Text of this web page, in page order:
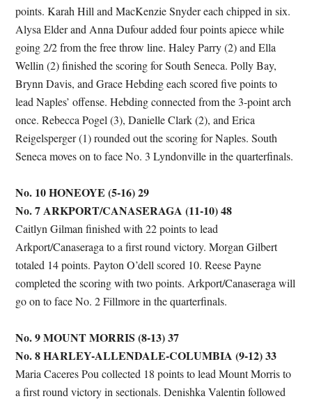
points. Karah Hill and MacKenzie Snyder each chipped in six.
Alysa Elder and Anna Dufour added four points apiece while
going 2/2 from the free throw line. Haley Parry (2) and Ella
Wellin (2) finished the scoring for South Seneca. Polly Bay,
Brynn Davis, and Grace Hebding each scored five points to
lead Naples’ offense. Hebding connected from the 3-point arch
once. Rebecca Pogel (3), Danielle Clark (2), and Erica
Reigelsperger (1) rounded out the scoring for Naples. South
Seneca moves on to face No. 3 Lyndonville in the quarterfinals.
No. 10 HONEOYE (5-16) 29
No. 7 ARKPORT/CANASERAGA (11-10) 48
Caitlyn Gilman finished with 22 points to lead
Arkport/Canaseraga to a first round victory. Morgan Gilbert
totaled 14 points. Payton O’dell scored 10. Reese Payne
completed the scoring with two points. Arkport/Canaseraga will
go on to face No. 2 Fillmore in the quarterfinals.
No. 9 MOUNT MORRIS (8-13) 37
No. 8 HARLEY-ALLENDALE-COLUMBIA (9-12) 33
Maria Caceres Pou collected 18 points to lead Mount Morris to
a first round victory in sectionals. Denishka Valentin followed